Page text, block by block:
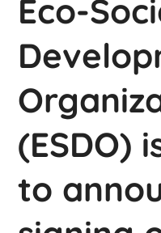
Eco-
(ESDO)
to